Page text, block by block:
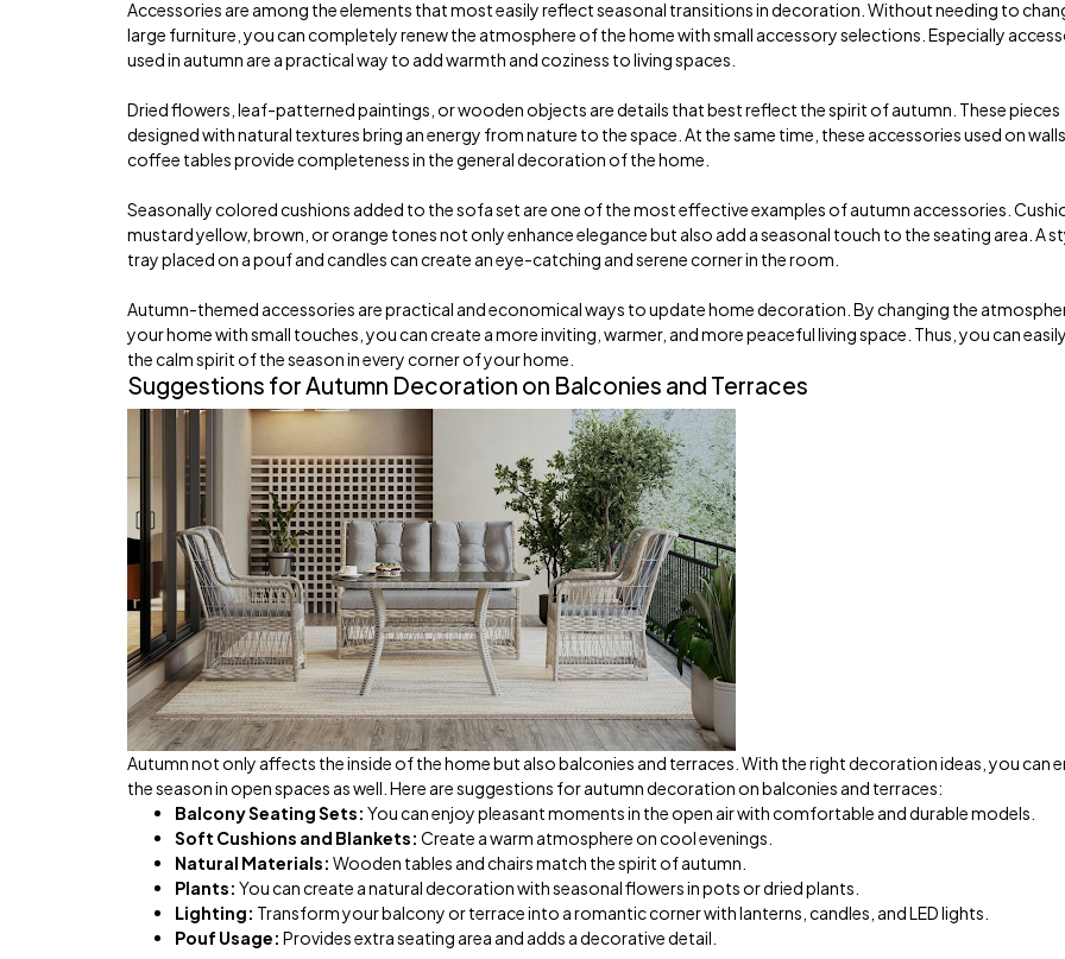
Accessories are among the elements that most easily reflect seasonal transitions in decoration. Without needing to
large furniture, you can completely renew the atmosphere of the home with small accessory selections. Especially
used in autumn are a practical way to add warmth and coziness to living spaces.
Dried flowers, leaf-patterned paintings, or wooden objects are details that best reflect the spirit of autumn. These pieces
designed with natural textures bring an energy from nature to the space. At the same time, these accessories used on
coffee tables provide completeness in the general decoration of the home.
Seasonally colored cushions added to the sofa set are one of the most effective examples of autumn accessories.
mustard yellow, brown, or orange tones not only enhance elegance but also add a seasonal touch to the seating area. A
tray placed on a pouf and candles can create an eye-catching and serene corner in the room.
Autumn-themed accessories are practical and economical ways to update home decoration. By changing the
your home with small touches, you can create a more inviting, warmer, and more peaceful living space. Thus, you can
the calm spirit of the season in every corner of your home.
Suggestions for Autumn Decoration on Balconies and Terraces
Autumn not only affects the inside of the home but also balconies and terraces. With the right decoration ideas, you can
the season in open spaces as well. Here are suggestions for autumn decoration on balconies and terraces:
Balcony Seating Sets: You can enjoy pleasant moments in the open air with comfortable and durable models.
Soft Cushions and Blankets: Create a warm atmosphere on cool evenings.
Natural Materials: Wooden tables and chairs match the spirit of autumn.
Plants: You can create a natural decoration with seasonal flowers in pots or dried plants.
Lighting: Transform your balcony or terrace into a romantic corner with lanterns, candles, and LED lights.
Pouf Usage: Provides extra seating area and adds a decorative detail.